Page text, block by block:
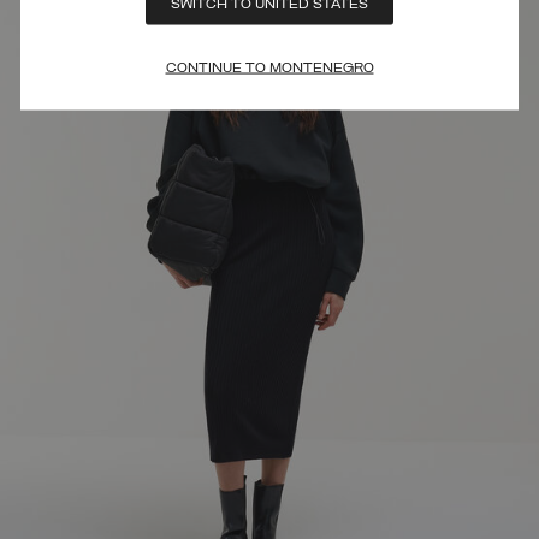
SWITCH TO UNITED STATES
CONTINUE TO MONTENEGRO